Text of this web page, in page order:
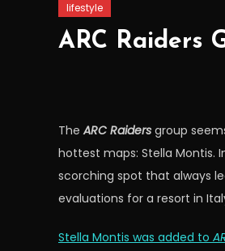
lifestyle
ARC Raiders
TheARC Raiders group
hottest maps: Stella Montis.
scorching spot that always
evaluations for a resort in
Stella Montis was added to